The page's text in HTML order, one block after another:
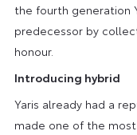
the fourth generation
predecessor by
honour.
Introducing hybrid
Yaris already had a
made one of the